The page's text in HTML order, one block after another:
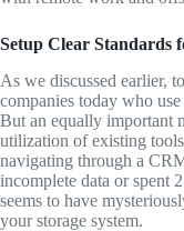
Setup Clear Standards
As we discussed earlier,
companies today who
But an equally important
utilization of existing
navigating through a
incomplete data or spent
seems to have
your storage system.